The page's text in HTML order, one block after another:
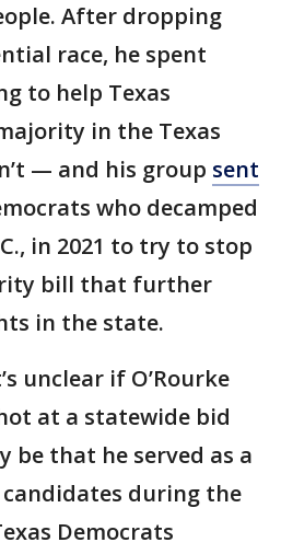
After dropping
race, he spent
to help Texas
in the Texas
— and his group sent
who decamped
in 2021 to try to stop
bill that further
in the state.
unclear if O’Rourke
at a statewide bid
be that he served as a
during the
Democrats